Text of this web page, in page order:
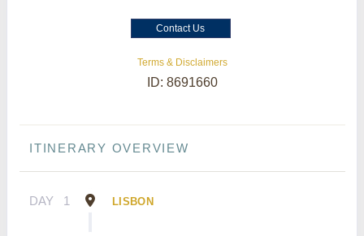
Contact Us
Terms & Disclaimers
ID: 8691660
ITINERARY OVERVIEW
DAY 1 LISBON